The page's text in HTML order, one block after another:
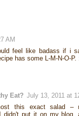
AM
feel like badass if i
has some L-M-N-O-P.
Eat? July 13, 2011 at
this exact salad –
didn't put it on my blog,